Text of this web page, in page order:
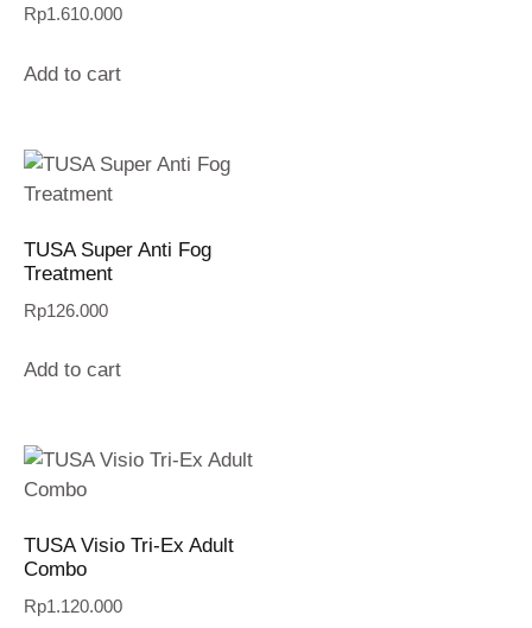
Rp1.610.000
Add to cart
TUSA Super Anti Fog
Treatment
Rp126.000
Add to cart
TUSA Visio Tri-Ex Adult
Combo
Rp1.120.000